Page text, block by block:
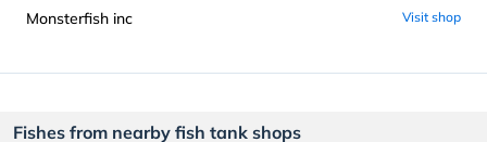
Monsterfish inc Visit shop
Fishes from nearby fish tank shops